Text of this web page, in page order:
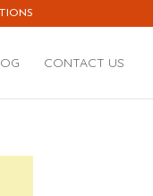
CONTACT US